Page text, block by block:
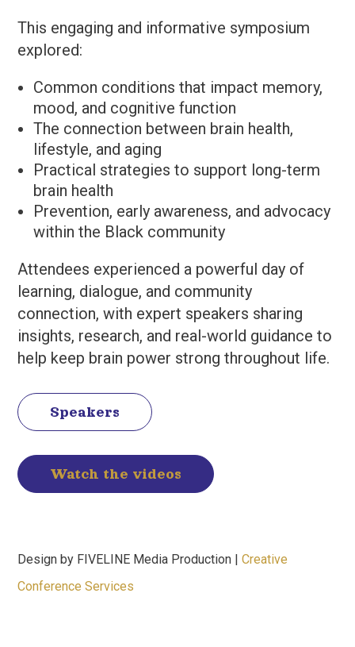
This engaging and informative symposium
explored:
Common conditions that impact memory,
mood, and cognitive function
The connection between brain health,
lifestyle, and aging
Practical strategies to support long-term
brain health
Prevention, early awareness, and advocacy
within the Black community
Attendees experienced a powerful day of
learning, dialogue, and community
connection, with expert speakers sharing
insights, research, and real-world guidance to
help keep brain power strong throughout life.
Speakers
Watch the videos
Design by FIVELINE Media Production |Creative
Conference Services